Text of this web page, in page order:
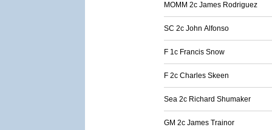
MOMM 2c James Rodriguez
SC 2c John Alfonso
F 1c Francis Snow
F 2c Charles Skeen
Sea 2c Richard Shumaker
GM 2c James Trainor